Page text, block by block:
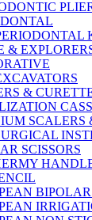
&
&
SCALERS
SCISSORS
BIPOLAR